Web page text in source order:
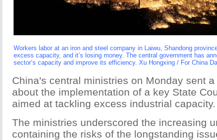
Workers labor at an iron and steel company in Laiwu, Shandong
excess capacity, and it’s losing money. The central government has
sector’s capacity and improve its efficiency. Xu Hongxing / For China
China's central ministries on Monday sent
about the implementation of a key State
aimed at tackling excess industrial capacity.
The ministries underscored the increasing
containing the risks of the longstanding